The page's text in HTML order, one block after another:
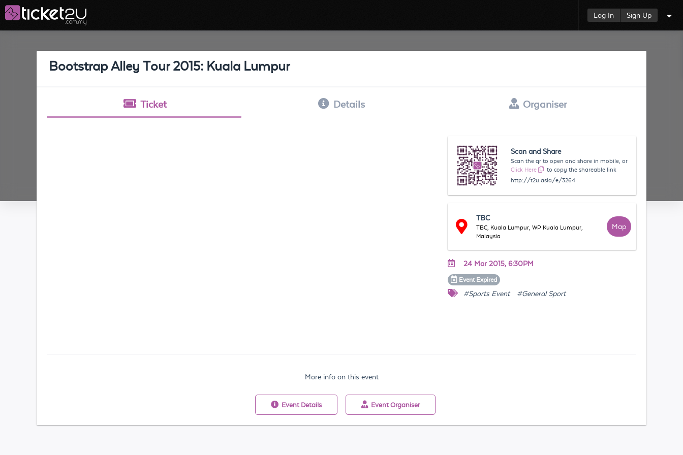
Log In Sign Up
Bootstrap Alley Tour 2015: Kuala Lumpur
Ticket Details Organiser
Scan and Share
Scan the qr to open and share in mobile, or
Click Here
to copy the shareable link
http://t2u.asia/e/3264
TBC
TBC, Kuala Lumpur, WP Kuala Lumpur,
Malaysia
Map
24 Mar 2015, 6:30PM
Event Expired
#Sports Event #General Sport
More info on this event
Event Details Event Organiser